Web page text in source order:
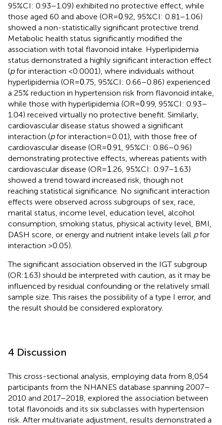
95%CI: 0.93–1.09) exhibited no protective effect, while
those aged 60 and above (OR =0.92, 95%CI: 0.81–1.06)
showed a non-statistically significant protective trend.
Metabolic health status significantly modified the
association with total flavonoid intake. Hyperlipidemia
status demonstrated a highly significant interaction effect
(pfor interaction <0.0001), where individuals without
hyperlipidemia (OR =0.75, 95%CI: 0.66–0.86) experienced
a 25% reduction in hypertension risk from flavonoid intake,
while those with hyperlipidemia (OR =0.99, 95%CI: 0.93–
1.04) received virtually no protective benefit. Similarly,
cardiovascular disease status showed a significant
interaction (pfor interaction = 0.01), with those free of
cardiovascular disease (OR =0.91, 95%CI: 0.86–0.96)
demonstrating protective effects, whereas patients with
cardiovascular disease (OR =1 .26, 95%CI: 0.97–1.63)
showed a trend toward increased risk, though not
reaching statistical significance. No significant interaction
effects were observed across subgroups of sex, race,
marital status, income level, education level, alcohol
consumption, smoking status, physical activity level, BMI,
DASH score, or energy and nutrient intake levels (all pfor
interaction >0.05).
The significant association observed in the IGT subgroup
(OR:1.63) should be interpreted with caution, as it may be
influenced by residual confounding or the relatively small
sample size. This raises the possibility of a type I error, and
the result should be considered exploratory.
4 Discussion
This cross-sectional analysis, employing data from 8,054
participants from the NHANES database spanning 2007–
2010 and 2017–2018, explored the association between
total flavonoids and its six subclasses with hypertension
risk. After multivariate adjustment, results demonstrated a